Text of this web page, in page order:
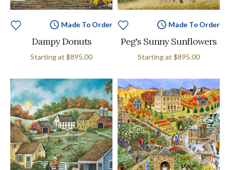
Made To Order
Dampy Donuts
Starting at $895.00
Made To Order
Peg's Sunny Sunflowers
Starting at $895.00